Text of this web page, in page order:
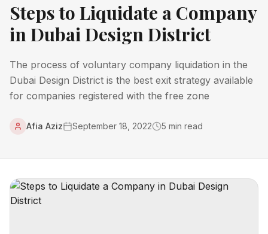
Steps to Liquidate a Company
in Dubai Design District
The process of voluntary company liquidation in the
Dubai Design District is the best exit strategy available
for companies registered with the free zone
Afia Aziz September 18, 2022 5 min read